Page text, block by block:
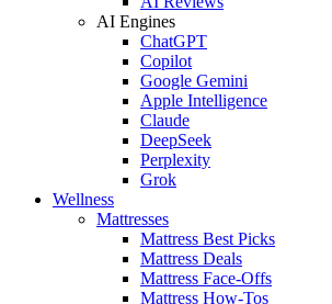
AI Engines
ChatGPT
Copilot
Google Gemini
Apple Intelligence
Claude
DeepSeek
Perplexity
Grok
Wellness
Mattresses
Mattress Best Picks
Mattress Deals
Mattress Face-Offs
Mattress How-Tos